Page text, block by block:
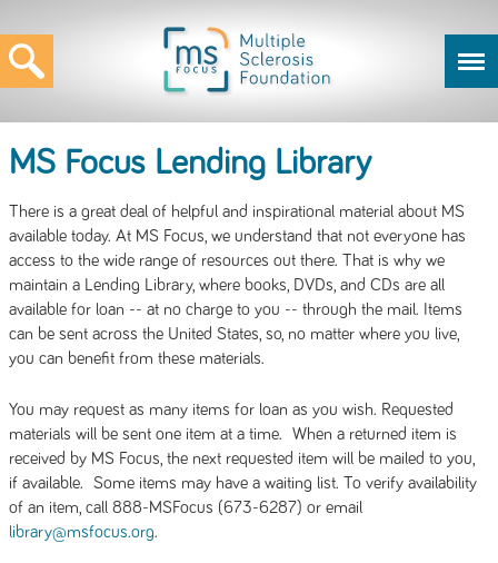
MS Focus Lending Library
There is a great deal of helpful and inspirational material about MS
available today. At MS Focus, we understand that not everyone has
access to the wide range of resources out there. That is why we
maintain a Lending Library, where books, DVDs, and CDs are all
available for loan -- at no charge to you -- through the mail. Items
can be sent across the United States, so, no matter where you live,
you can benefit from these materials.
You may request as many items for loan as you wish. Requested
materials will be sent one item at a time. When a returned item is
received by MS Focus, the next requested item will be mailed to you,
if available. Some items may have a waiting list. To verify availability
of an item, call 888-MSFocus (673-6287) or email
library@msfocus.org.